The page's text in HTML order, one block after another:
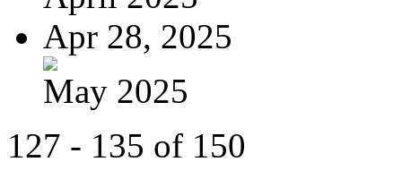
Apr 28, 2025
May 2025
127 - 135 of 150